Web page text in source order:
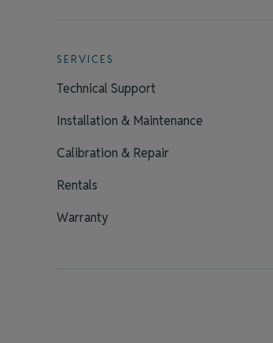
SERVICES
Technical Support
Installation & Maintenance
Calibration & Repair
Rentals
Warranty